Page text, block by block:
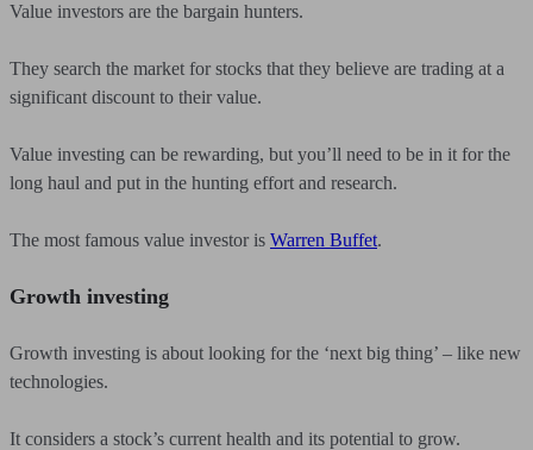
Value investors are the bargain hunters.
They search the market for stocks that they believe are trading at a
significant discount to their value.
Value investing can be rewarding, but you’ll need to be in it for the
long haul and put in the hunting effort and research.
The most famous value investor is Warren Buffet.
Growth investing
Growth investing is about looking for the ‘next big thing’ – like new
technologies.
It considers a stock’s current health and its potential to grow.